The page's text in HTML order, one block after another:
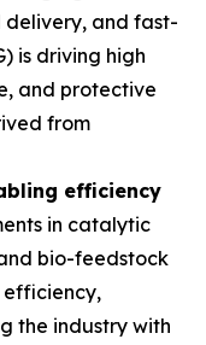
delivery, and fast-
is driving high
and protective
from
efficiency
in catalytic
bio-feedstock
the industry with